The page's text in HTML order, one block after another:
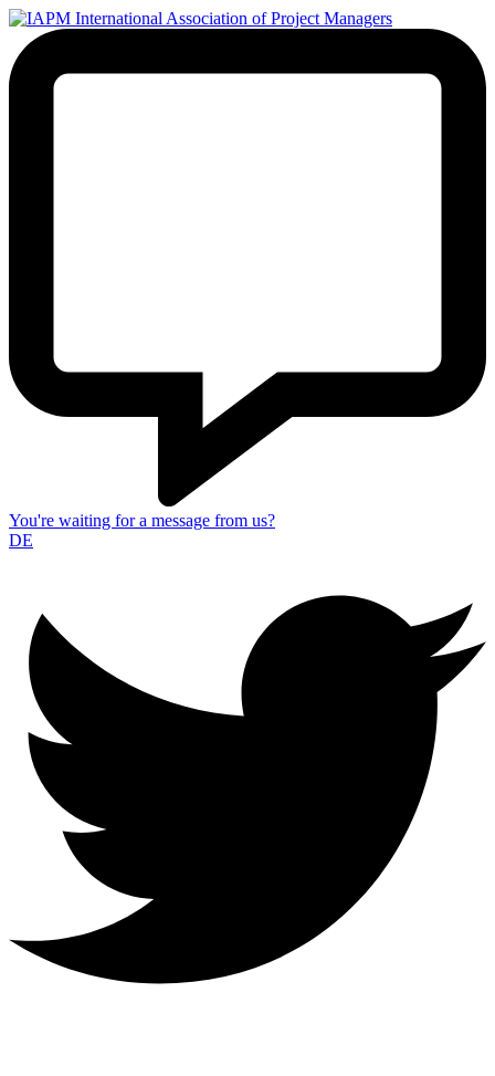
You're waiting for a message from us?
DE